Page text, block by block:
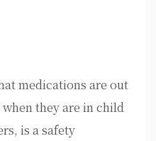
medications are out
they are in child
is a safety